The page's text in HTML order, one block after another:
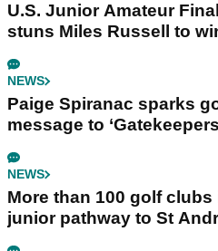
U.S. Junior Amateur
stuns Miles Russell to
NEWS
Paige Spiranac sparks
message to
NEWS
More than 100 golf
junior pathway to St